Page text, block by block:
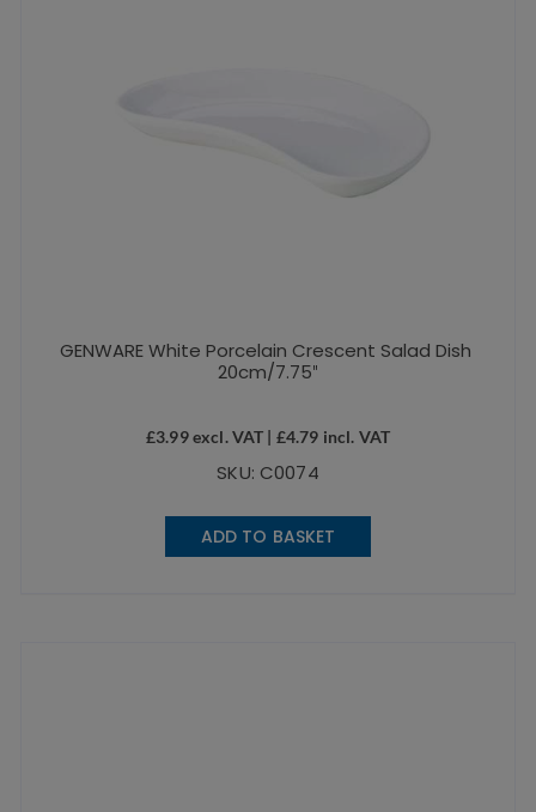
GENWARE White Porcelain Crescent Salad Dish
20cm/7.75″
£3.99excl. VAT | £4.79 incl. VAT
SKU: C0074
ADD TO BASKET